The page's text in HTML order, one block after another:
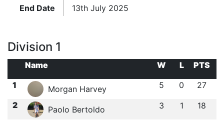
End Date
13th July 2025
Division 1
Name W L
PTS
1
Morgan Harvey 5 0 27
2 Paolo Bertoldo 3 1 18